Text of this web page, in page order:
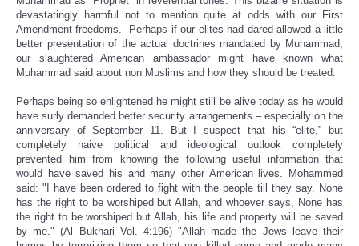
devastatingly harmful not to mention quite at odds with our First
Amendment freedoms. Perhaps if our elites had dared allowed a little
better presentation of the actual doctrines mandated by Muhammad,
our slaughtered American ambassador might have known what
Muhammad said about non Muslims and how they should be treated.
Perhaps being so enlightened he might still be alive today as he would
have surly demanded better security arrangements – especially on the
anniversary of September 11. But I suspect that his “elite,” but
completely naive political and ideological outlook completely
prevented him from knowing the following useful information that
would have saved his and many other American lives. Mohammed
said: "I have been ordered to fight with the people till they say, None
has the right to be worshiped but Allah, and whoever says, None has
the right to be worshiped but Allah, his life and property will be saved
by me." (Al Bukhari Vol. 4:196) "Allah made the Jews leave their